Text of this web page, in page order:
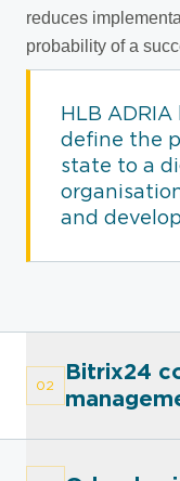
reduces
probability of a
HLB
define the
state to a
and
02
Bitrix24